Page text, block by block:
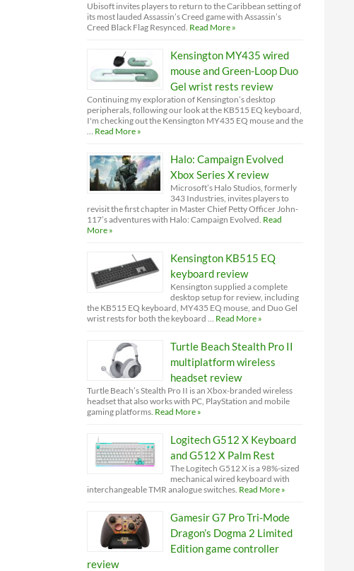
Ubisoft invites players to return to the Caribbean setting of
its most lauded Assassin’s Creed game with Assassin’s
Creed Black Flag Resynced. Read More »
Kensington MY435 wired
mouse and Green-Loop Duo
Gel wrist rests review
Continuing my exploration of Kensington’s desktop
peripherals, following our look at the KB515 EQ keyboard,
I'm checking out the Kensington MY435 EQ mouse and the
… Read More »
Halo: Campaign Evolved
Xbox Series X review
Microsoft’s Halo Studios, formerly
343 Industries, invites players to
revisit the first chapter in Master Chief Petty Officer John-
117’s adventures with Halo: Campaign Evolved. Read
More »
Kensington KB515 EQ
keyboard review
Kensington supplied a complete
desktop setup for review, including
the KB515 EQ keyboard, MY435 EQ mouse, and Duo Gel
wrist rests for both the keyboard … Read More »
Turtle Beach Stealth Pro II
multiplatform wireless
headset review
Turtle Beach’s Stealth Pro II is an Xbox-branded wireless
headset that also works with PC, PlayStation and mobile
gaming platforms. Read More »
Logitech G512 X Keyboard
and G512 X Palm Rest
The Logitech G512 X is a 98%-sized
mechanical wired keyboard with
interchangeable TMR analogue switches. Read More »
Gamesir G7 Pro Tri-Mode
Dragon’s Dogma 2 Limited
Edition game controller
review